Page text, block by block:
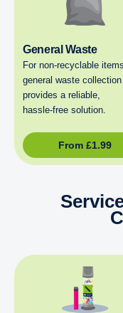
General Waste
For non‑recyclable
general waste collection
provides a reliable,
hassle‑free solution.
From £1.99